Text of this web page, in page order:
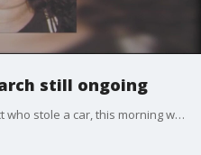
still ongoing
The search continues for a suspect who stole a car, this morning with the engine on and a baby sitting in his car seat.